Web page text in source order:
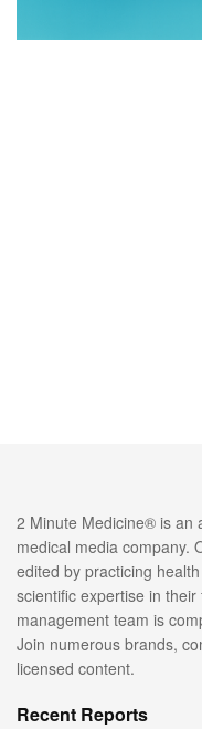
2 Minute Medicine® is an
medical media company.
edited by practicing
scientific expertise in
management team is
Join numerous brands,
licensed content.
Recent Reports